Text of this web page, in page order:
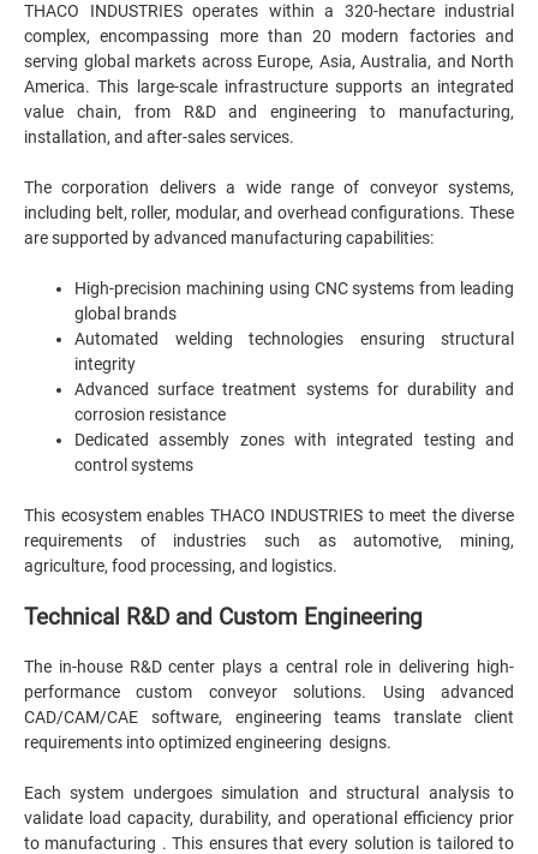
THACO INDUSTRIES operates within a 320-hectare industrial
complex, encompassing more than 20 modern factories and
serving global markets across Europe, Asia, Australia, and North
America. This large-scale infrastructure supports an integrated
value chain, from R&D and engineering to manufacturing,
installation, and after-sales services.
The corporation delivers a wide range of conveyor systems,
including belt, roller, modular, and overhead configurations. These
are supported by advanced manufacturing capabilities:
High-precision machining using CNC systems from leading
global brands
Automated welding technologies ensuring structural
integrity
Advanced surface treatment systems for durability and
corrosion resistance
Dedicated assembly zones with integrated testing and
control systems
This ecosystem enables THACO INDUSTRIES to meet the diverse
requirements of industries such as automotive, mining,
agriculture, food processing, and logistics.
Technical R&D and Custom Engineering
The in-house R&D center plays a central role in delivering high-
performance custom conveyor solutions. Using advanced
CAD/CAM/CAE software, engineering teams translate client
requirements into optimized engineering designs.
Each system undergoes simulation and structural analysis to
validate load capacity, durability, and operational efficiency prior
to manufacturing . This ensures that every solution is tailored to